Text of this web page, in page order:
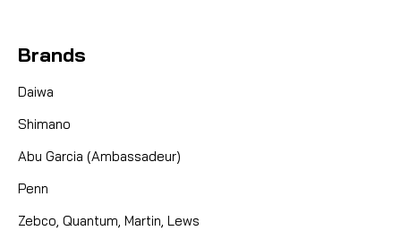
Brands
Daiwa
Shimano
Abu Garcia (Ambassadeur)
Penn
Zebco, Quantum, Martin, Lews